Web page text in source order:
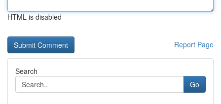
HTML is disabled
Report Page
Search
Go